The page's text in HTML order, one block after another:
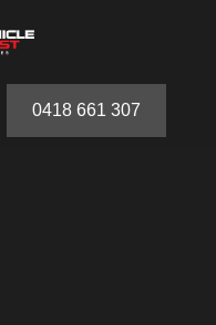
0418 661 307